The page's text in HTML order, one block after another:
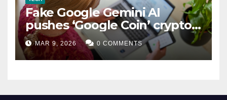
Fake Google Gemini AI
pushes ‘Google Coin’ crypto
scam
MAR 9, 2026 0 COMMENTS